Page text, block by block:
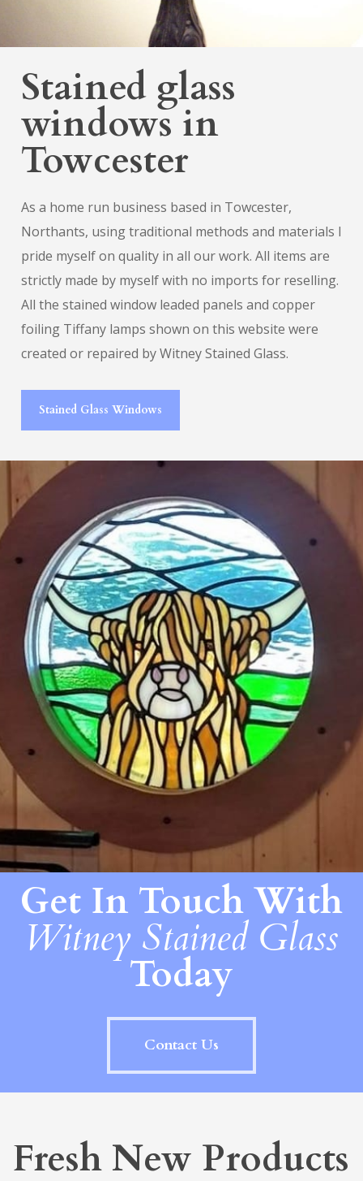
Stained glass
windows in
Towcester
As a home run business based in Towcester,
Northants, using traditional methods and materials I
pride myself on quality in all our work. All items are
strictly made by myself with no imports for reselling.
All the stained window leaded panels and copper
foiling Tiffany lamps shown on this website were
created or repaired by Witney Stained Glass.
Stained Glass Windows
Get In Touch With
Witney Stained Glass
Today
Contact Us
Fresh New Products